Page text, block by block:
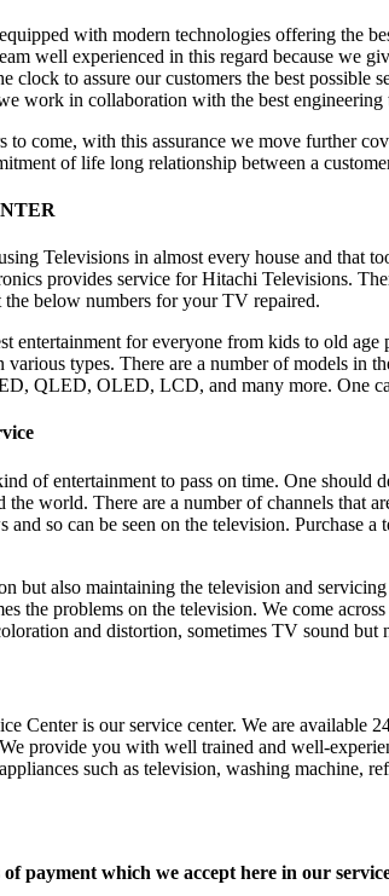
with modern technologies offering the
well experienced in this regard because we
clock to assure our customers the best
work in collaboration with the best
to come, with this assurance we move further
of life long relationship between a
Televisions in almost every house and
provides service for Hitachi Televisions.
the below numbers for your TV repaired.
entertainment for everyone from kids to old
types. There are a number of models in
QLED, OLED, LCD, and many more. One
of entertainment to pass on time. One
the world. There are a number of channels that
and so can be seen on the television.
but also maintaining the television and
the problems on the television. We come
and distortion, sometimes TV sound
Center is our service center. We are
provide you with well trained and well-
such as television, washing machine,
of payment which we accept here in our